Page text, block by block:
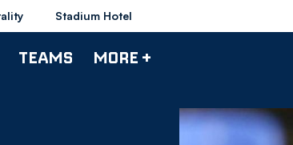
Stadium Hotel
TEAMS MORE +